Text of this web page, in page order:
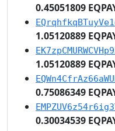
0.45051809
1.05120889
1.05120889
0.75086349
0.30034539